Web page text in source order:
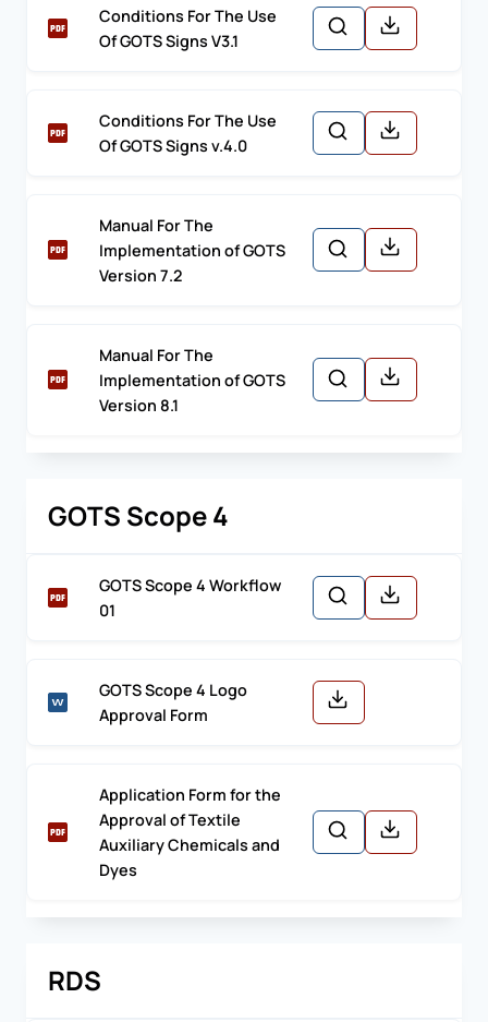
Conditions For The Use
Of GOTS Signs V3.1
Conditions For The Use
Of GOTS Signs v.4.0
Manual For The
Implementation of GOTS
Version 7.2
Manual For The
Implementation of GOTS
Version 8.1
GOTS Scope 4
GOTS Scope 4 Workflow
01
GOTS Scope 4 Logo
Approval Form
Application Form for the
Approval of Textile
Auxiliary Chemicals and
Dyes
RDS